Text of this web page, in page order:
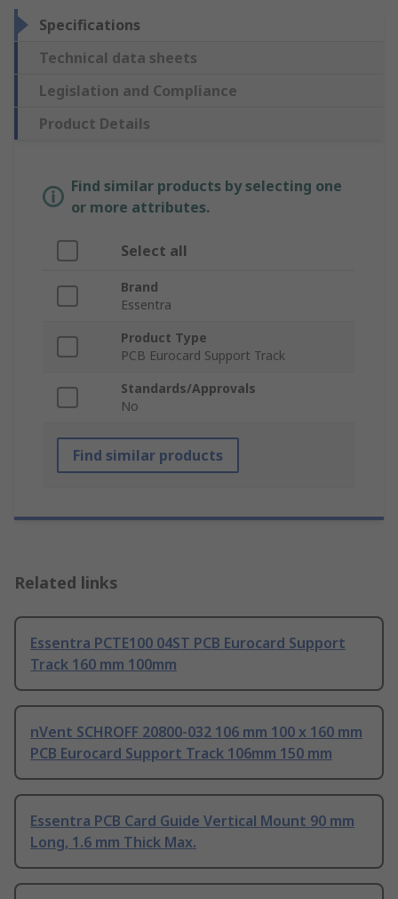
Specifications
Technical data sheets
Legislation and Compliance
Product Details
Find similar products by selecting one
or more attributes.
Select all
Brand
Essentra
Product Type
PCB Eurocard Support Track
Standards/Approvals
No
Find similar products
Related links
Essentra PCTE100 04ST PCB Eurocard Support
Track 160 mm 100mm
nVent SCHROFF 20800-032 106 mm 100 x 160 mm
PCB Eurocard Support Track 106mm 150 mm
Essentra PCB Card Guide Vertical Mount 90 mm
Long, 1.6 mm Thick Max.